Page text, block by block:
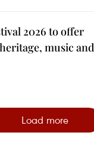
2026 to offer
music and
Load more